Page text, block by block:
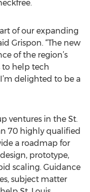
of our expanding
Grispon. “The new
of the region’s
help tech
delighted to be a
ventures in the St.
70 highly qualified
a roadmap for
prototype,
scaling. Guidance
subject matter